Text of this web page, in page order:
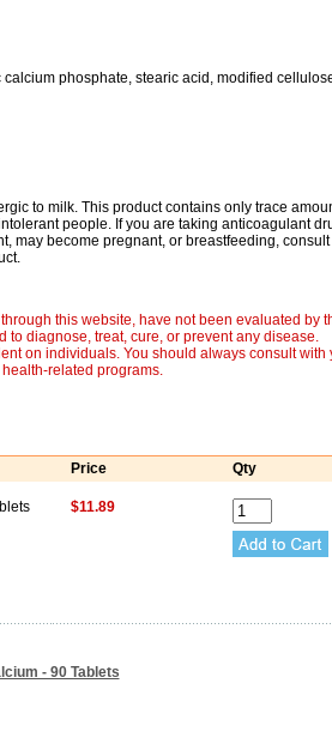
phosphate, stearic acid, modified
to milk. This product contains only trace
people. If you are taking anticoagulant
may become pregnant, or breastfeeding, consult
this website, have not been evaluated by
to diagnose, treat, cure, or prevent any disease.
on individuals. You should always consult with
related programs.
Price Qty
$11.89
- 90 Tablets